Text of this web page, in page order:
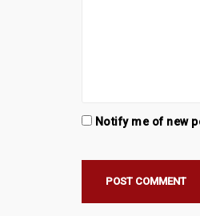
Notify me of new